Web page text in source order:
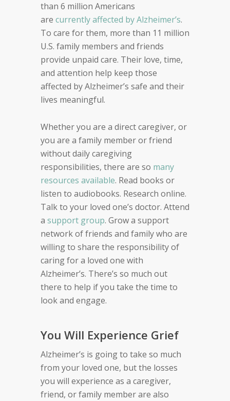
than 6 million Americans
are currentlyaffected byAlzheimer’s.
To care for them, more than 11 million
U.S. family members and friends
provide unpaid care. Their love, time,
and attention help keep those
affected byAlzheimer’s safe and their
lives meaningful.
Whether you are a direct caregiver, or
you are a family member or friend
withoutdaily caregiving
responsibilities, there are so many
resources available. Read books or
listen to audiobooks. Research online.
Talk to your loved one’s doctor. Attend
a support group. Grow a support
network of friends and family who are
willing to share the responsibility of
caring for a loved one with
Alzheimer’s. There’s so much out
there to help if you take the time to
look and engage.
You Will Experience Grief
Alzheimer’s is going to take so much
from your loved one, butthe losses
you will experience as a caregiver,
friend, or family member are also